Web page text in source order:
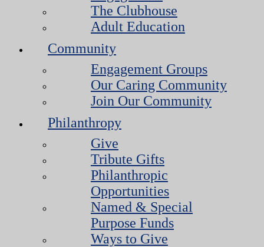
The Clubhouse
Adult Education
Community
Engagement Groups
Our Caring Community
Join Our Community
Philanthropy
Give
Tribute Gifts
Philanthropic
Opportunities
Named & Special
Purpose Funds
Ways to Give